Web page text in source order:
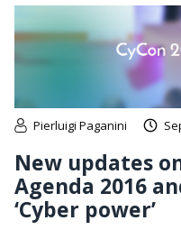
Pierluigi Paganini
New updates
Agenda 2016
‘Cyber power’